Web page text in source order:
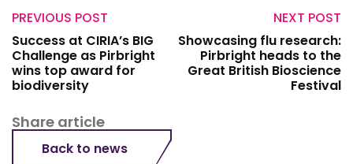
PREVIOUS POST
Success at CIRIA’s BIG
Challenge as Pirbright
wins top award for
biodiversity
NEXT POST
Showcasing flu research:
Pirbright heads to the
Great British Bioscience
Festival
Share article
Back to news